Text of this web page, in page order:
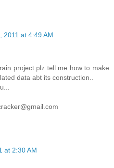
2011 at 4:49 AM
project plz tell me how to make
data abt its construction..
at 2:30 AM